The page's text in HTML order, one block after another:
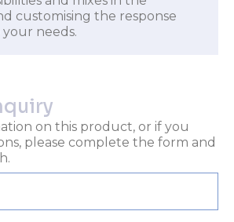
customising the response
needs.
on this product, or if you
please complete the form and